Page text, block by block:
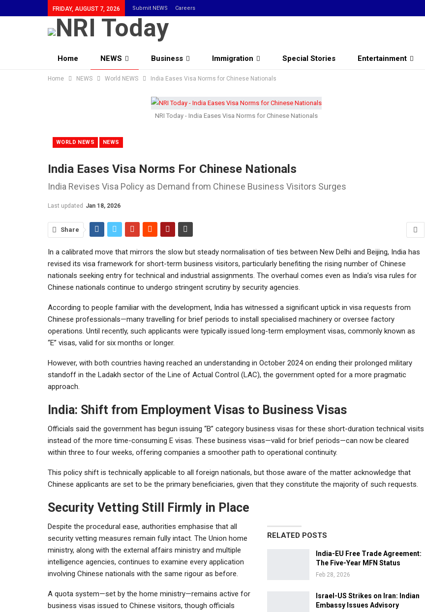
FRIDAY, AUGUST 7, 2026 Submit NEWS Careers
Home NEWS Business Immigration Special Stories Entertainment
Community
Home NEWS World NEWS India Eases Visa Norms for Chinese Nationals
NRI Today - India Eases Visa Norms for Chinese Nationals
WORLD NEWS NEWS
India Eases Visa Norms For Chinese Nationals
India Revises Visa Policy as Demand from Chinese Business Visitors Surges
Last updated Jan 18, 2026
Share
In a calibrated move that mirrors the slow but steady normalisation of ties between New Delhi and Beijing, India has
revised its visa framework for short-term business visitors, particularly benefiting the rising number of Chinese
nationals seeking entry for technical and industrial assignments. The overhaul comes even as India’s visa rules for
Chinese nationals continue to undergo stringent scrutiny by security agencies.
According to people familiar with the development, India has witnessed a significant uptick in visa requests from
Chinese professionals—many travelling for brief periods to install specialised machinery or oversee factory
operations. Until recently, such applicants were typically issued long-term employment visas, commonly known as
“E” visas, valid for six months or longer.
However, with both countries having reached an understanding in October 2024 on ending their prolonged military
standoff in the Ladakh sector of the Line of Actual Control (LAC), the government opted for a more pragmatic
approach.
India: Shift from Employment Visas to Business Visas
Officials said the government has begun issuing “B” category business visas for these short-duration technical visits
instead of the more time-consuming E visas. These business visas—valid for brief periods—can now be cleared
within three to four weeks, offering companies a smoother path to operational continuity.
This policy shift is technically applicable to all foreign nationals, but those aware of the matter acknowledge that
Chinese applicants are set to be the primary beneficiaries, given that they constitute the majority of such requests.
Security Vetting Still Firmly in Place
RELATED POSTS
India-EU Free Trade Agreement:
The Five-Year MFN Status
Feb 28, 2026
Israel-US Strikes on Iran: Indian
Embassy Issues Advisory
Despite the procedural ease, authorities emphasise that all
security vetting measures remain fully intact. The Union home
ministry, along with the external affairs ministry and multiple
intelligence agencies, continues to examine every application
involving Chinese nationals with the same rigour as before.
A quota system—set by the home ministry—remains active for
business visas issued to Chinese visitors, though officials